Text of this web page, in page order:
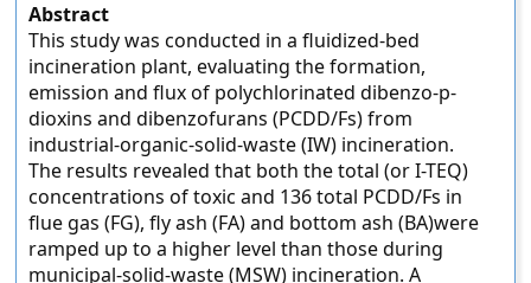
Abstract
This study was conducted in a fluidized-bed
incineration plant, evaluating the formation,
emission and flux of polychlorinated dibenzo-p-
dioxins and dibenzofurans (PCDD/Fs) from
industrial-organic-solid-waste (IW) incineration.
The results revealed that both the total (or I-TEQ)
concentrations of toxic and 136 total PCDD/Fs in
flue gas (FG), fly ash (FA) and bottom ash (BA)were
ramped up to a higher level than those during
municipal-solid-waste (MSW) incineration. A